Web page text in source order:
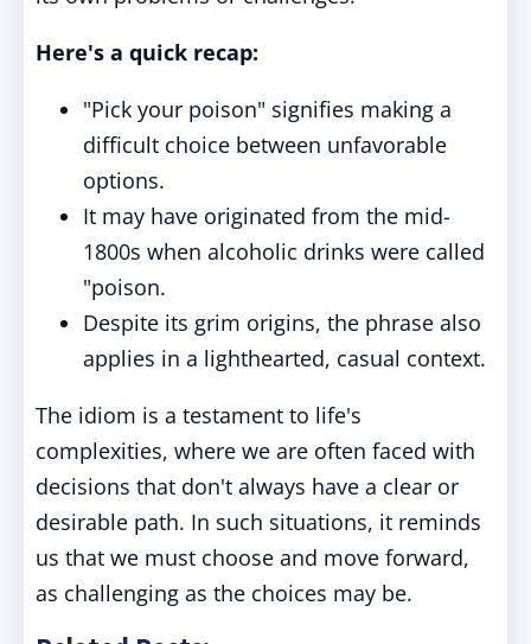
Here's a quick recap:
"Pick your poison" signifies making a
difficult choice between unfavorable
options.
It may have originated from the mid-
1800s when alcoholic drinks were called
"poison.
Despite its grim origins, the phrase also
applies in a lighthearted, casual context.
The idiom is a testament to life's
complexities, where we are often faced with
decisions that don't always have a clear or
desirable path. In such situations, it reminds
us that we must choose and move forward,
as challenging as the choices may be.